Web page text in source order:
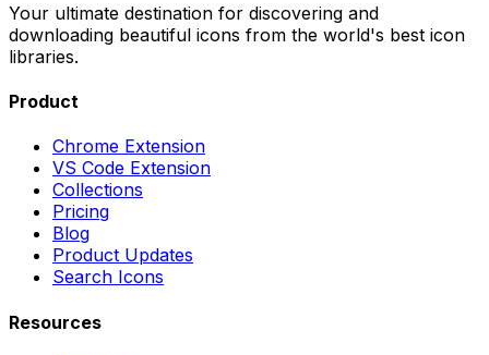
Your ultimate destination for discovering and
downloading beautiful icons from the world's best icon
libraries.
Product
Chrome Extension
VS Code Extension
Collections
Pricing
Blog
Product Updates
Search Icons
Resources